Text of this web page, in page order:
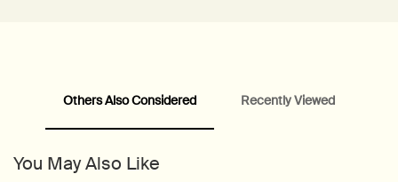
PDP Video Fullscreen Flowplayer
PDP Slice 60/40
PDP carousel with text
PDP Video Flowplayer just on mobile
PDP Suggested Partners
PDP Customer Service Banner
PDP Slice 40/60
PDP carousel range
PDP Slot with tabsOthers Also Considered Recently Viewed
You May Also Like